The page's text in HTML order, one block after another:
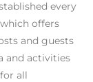
every
offers
and guests
and activities
all